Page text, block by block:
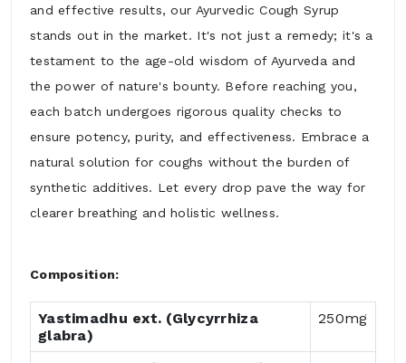
and effective results, our Ayurvedic Cough Syrup
stands out in the market. It's not just a remedy; it's a
testament to the age-old wisdom of Ayurveda and
the power of nature's bounty. Before reaching you,
each batch undergoes rigorous quality checks to
ensure potency, purity, and effectiveness. Embrace a
natural solution for coughs without the burden of
synthetic additives. Let every drop pave the way for
clearer breathing and holistic wellness.
Composition:
Yastimadhu ext. (Glycyrrhiza
glabra)
250mg